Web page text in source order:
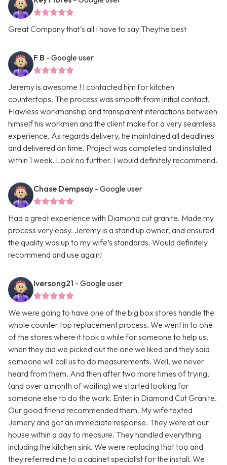
Great Company that’s all I have to say Theythe best
F B - Google user
Jeremy is awesome ! I contacted him for kitchen
countertops. The process was smooth from initial contact.
Flawless workmanship and transparent interactions between
himself his workmen and the client make for a very seamless
experience. As regards delivery, he maintained all deadlines
and delivered on time. Project was completed and installed
within 1 week. Look no further. I would definitely recommend.
Chase Dempsay - Google user
Had a great experience with Diamond cut granite. Made my
process very easy. Jeremy is a stand up owner, and ensured
the quality was up to my wife’s standards. Would definitely
recommend and use again!
Iversong21 - Google user
We were going to have one of the big box stores handle the
whole counter top replacement process. We went in to one
of the stores where it took a while for someone to help us,
when they did we picked out the one we liked and they said
someone will call us to do measurements. Well, we never
heard from them. And then after two more times of trying,
(and over a month of waiting) we started looking for
someone else to do the work. Enter in Diamond Cut Granite.
Our good friend recommended them. My wife texted
Jemery and got an immediate response. They were at our
house within a day to measure. They handled everything
including the kitchen sink. We were replacing that too and
they referred me to a cabinet specialist for the install. We